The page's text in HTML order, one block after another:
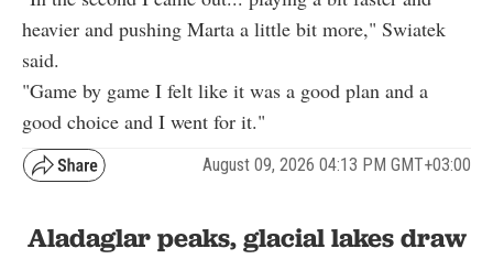
heavier and pushing Marta a little bit more," Swiatek
said.
"Game by game I felt like it was a good plan and a
good choice and I went for it."
August 09, 2026 04:13 PM GMT+03:00
Aladaglar peaks, glacial lakes draw